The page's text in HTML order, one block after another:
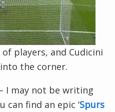
players, and Cudicini
the corner.
I may not be writing
can find an epic ‘Spurs